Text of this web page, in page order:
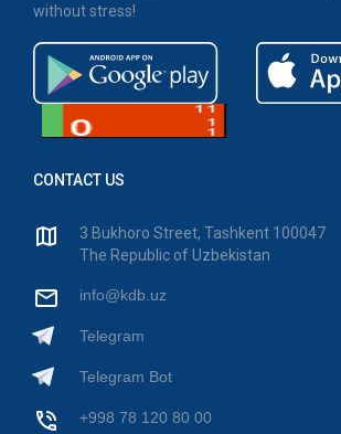
without stress!
CONTACT US
3 Bukhoro Street, Tashkent 100047
The Republic of Uzbekistan
info@kdb.uz
Telegram
Telegram Bot
+998 78 120 80 00